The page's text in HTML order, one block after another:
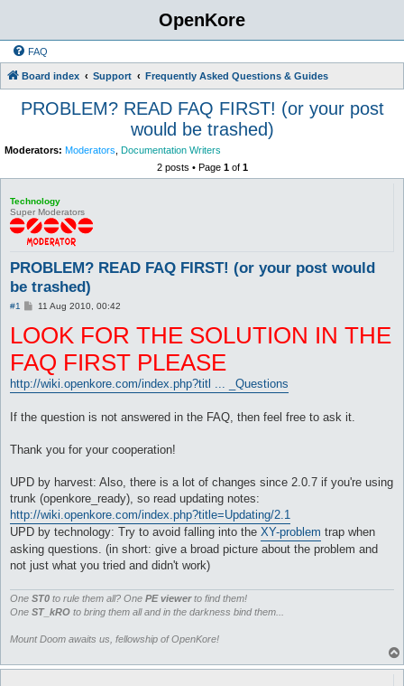
OpenKore
FAQ
Board index Support Frequently Asked Questions & Guides
PROBLEM? READ FAQ FIRST! (or your post
would be trashed)
Moderators: Moderators Documentation Writers
2 posts • Page 1of 1
Technology
Super Moderators
PROBLEM? READ FAQ FIRST! (or your post would
be trashed)
#1
P
s
t
11 Aug 2010, 00:42
LOOK FOR THE SOLUTION IN THE
FAQ FIRST PLEASE
http://wiki.openkore.com/index.php?titl ... _Questions
If the question is not answered in the FAQ, then feel free to ask it.
Thank you for your cooperation!
UPD by harvest: Also, there is a lot of changes since 2.0.7 if you're using
trunk (openkore_ready), so read updating notes:
http://wiki.openkore.com/index.php?title=Updating/2.1
UPD by technology: Try to avoid falling into the XY-problem trap when
asking questions. (in short: give a broad picture about the problem and
not just what you tried and didn't work)
One ST0 to rule them all? One PE viewerto find them!
One ST_kRO to bring them all and in the darkness bind them...
Mount Doom awaits us, fellowship of OpenKore!